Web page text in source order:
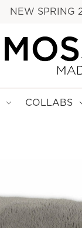
NEW SPRING
COLLABS